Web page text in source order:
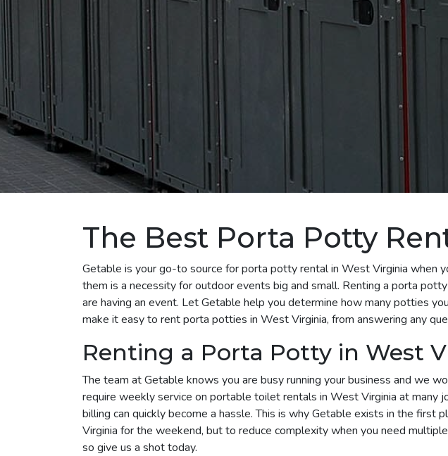
The Best Porta Potty
Getable is your go-to source for porta potty rental in West Virginia when
them is a necessity for outdoor events big and small. Renting a porta
are having an event. Let Getable help you determine how many potties
make it easy to rent porta potties in West Virginia, from answering any
Renting a Porta Potty in West
The team at Getable knows you are busy running your business and we
require weekly service on portable toilet rentals in West Virginia at many
billing can quickly become a hassle. This is why Getable exists in the
Virginia for the weekend, but to reduce complexity when you need
so give us a shot today.